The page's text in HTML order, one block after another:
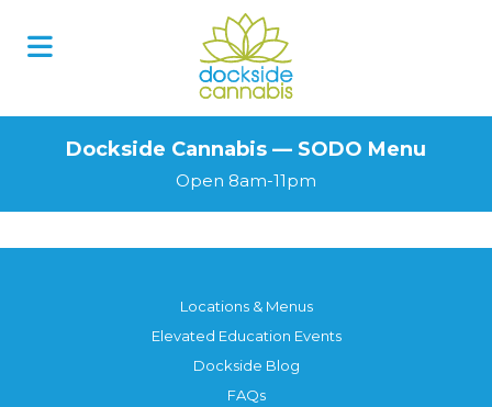
Dockside Cannabis — SODO Menu
Open 8am-11pm
Locations & Menus
Elevated Education Events
Dockside Blog
FAQs